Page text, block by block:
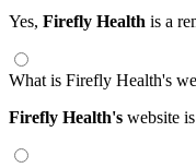
Yes, Firefly Health is a
What is Firefly Health's
Firefly Health's website is